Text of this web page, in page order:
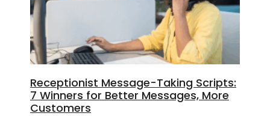
Receptionist Message-Taking Scripts:
7 Winners for Better Messages, More
Customers